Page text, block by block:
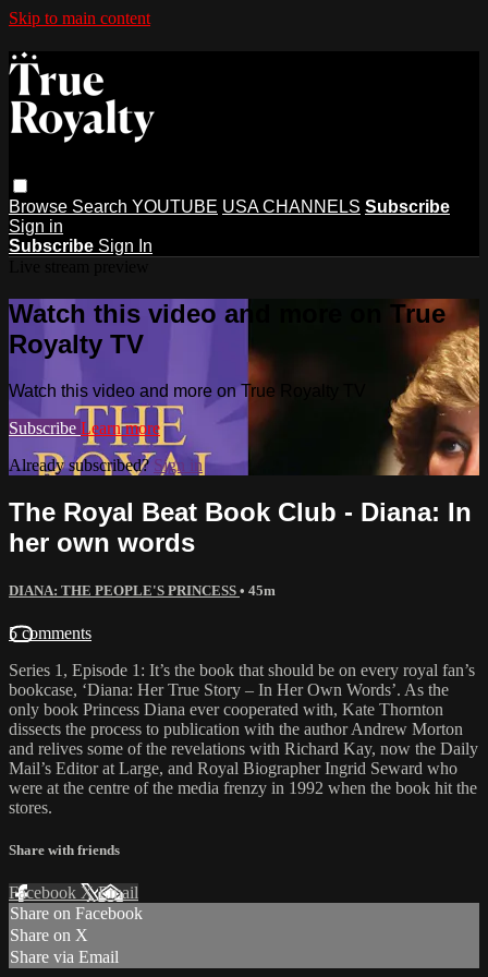
Skip to main content
Browse Search YOUTUBE USA CHANNELS Subscribe
Sign in
Subscribe Sign In
Watch this video and more on True
Royalty TV
Watch this video and more on True Royalty TV
Subscribe Learn more
Already subscribed?Sign in
The Royal Beat Book Club - Diana: In
her own words
DIANA: THE PEOPLE'S PRINCESS • 45m
5 comments
Series 1, Episode 1: It’s the book that should be on every royal fan’s
bookcase, ‘Diana: Her True Story – In Her Own Words’. As the
only book Princess Diana ever cooperated with, Kate Thornton
dissects the process to publication with the author Andrew Morton
and relives some of the revelations with Richard Kay, now the Daily
Mail’s Editor at Large, and Royal Biographer Ingrid Seward who
were at the centre of the media frenzy in 1992 when the book hit the
stores.
Share with friends
Facebook XEmail
Share on Facebook
Share on X
Share via Email